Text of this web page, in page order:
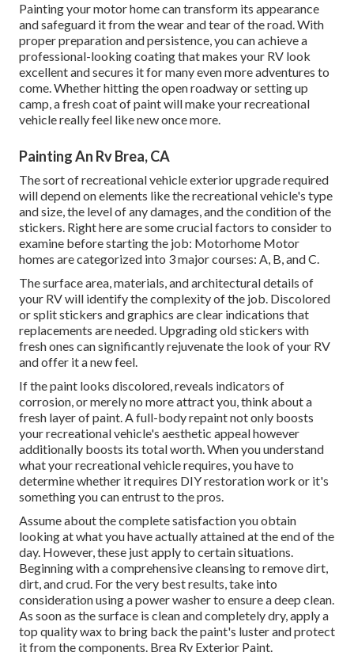
Painting your motor home can transform its appearance
and safeguard it from the wear and tear of the road. With
proper preparation and persistence, you can achieve a
professional-looking coating that makes your RV look
excellent and secures it for many even more adventures to
come. Whether hitting the open roadway or setting up
camp, a fresh coat of paint will make your recreational
vehicle really feel like new once more.
Painting An Rv Brea, CA
The sort ofrecreational vehicle exterior upgraderequired
will depend on elements like the recreational vehicle's type
and size, the level of any damages, and the condition of the
stickers. Right here are some crucial factors to consider to
examine before starting the job: Motorhome Motor
homes are categorized into 3 major courses: A, B, and C.
The surface area, materials, and architectural details of
your RV will identify the complexity of the job. Discolored
or split stickers and graphics are clear indications that
replacements are needed. Upgrading old stickers with
fresh ones can significantly rejuvenate the look of your RV
and offer it a new feel.
If the paint looks discolored, reveals indicators of
corrosion, or merely no more attract you, think about a
fresh layer of paint. Afull-body repaint not only boosts
your recreational vehicle's aesthetic appeal however
additionally boosts its total worth. When you understand
what your recreational vehicle requires, you have to
determine whether it requires DIY restoration work or it's
something you can entrust to the pros.
Assume about the complete satisfaction you obtain
looking at what you have actually attained at the end of the
day. However, these just apply to certain situations.
Beginning with a comprehensive cleansing to remove dirt,
dirt, and crud. For the very best results, take into
consideration using a power washer to ensure a deep clean.
As soon as the surface is clean and completely dry, apply a
top quality wax to bring back the paint's luster and protect
it from the components. Brea Rv Exterior Paint.